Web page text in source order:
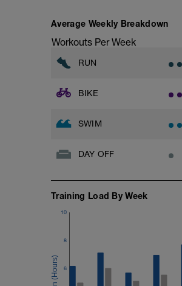
Average Weekly Breakdown
Workouts Per Week
RUN
BIKE
SWIM
DAY OFF
Training Load By Week
6
8
10